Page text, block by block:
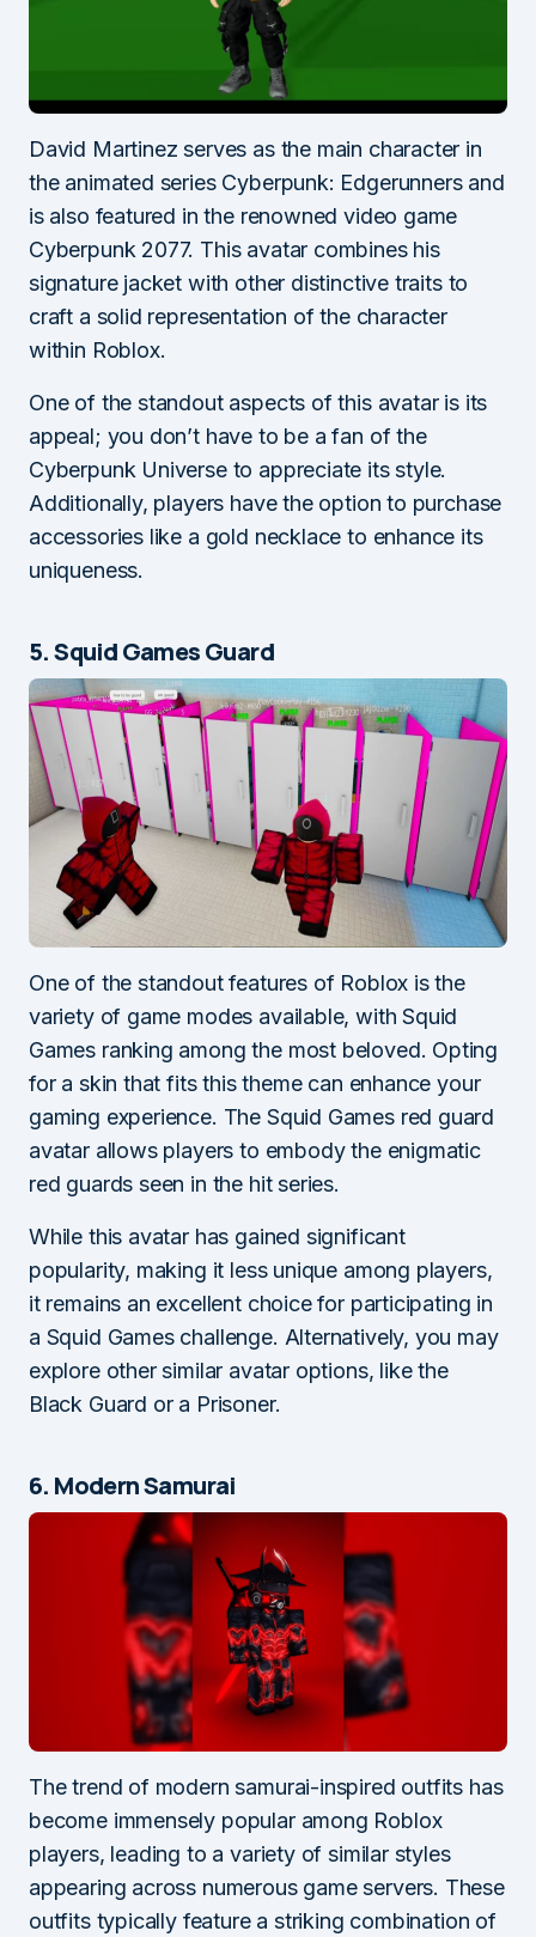
David Martinez serves as the main character in
the animated series Cyberpunk: Edgerunners and
is also featured in the renowned video game
Cyberpunk 2077. This avatar combines his
signature jacket with other distinctive traits to
craft a solid representation of the character
within Roblox.
One of the standout aspects of this avatar is its
appeal; you don’t have to be a fan of the
Cyberpunk Universe to appreciate its style.
Additionally, players have the option to purchase
accessories like a gold necklace to enhance its
uniqueness.
5. Squid Games Guard
One of the standout features of Roblox is the
variety of game modes available, with Squid
Games ranking among the most beloved. Opting
for a skin that fits this theme can enhance your
gaming experience. The Squid Games red guard
avatar allows players to embody the enigmatic
red guards seen in the hit series.
While this avatar has gained significant
popularity, making it less unique among players,
it remains an excellent choice for participating in
a Squid Games challenge. Alternatively, you may
explore other similar avatar options, like the
Black Guard or a Prisoner.
6. Modern Samurai
The trend of modern samurai-inspired outfits has
become immensely popular among Roblox
players, leading to a variety of similar styles
appearing across numerous game servers. These
outfits typically feature a striking combination of